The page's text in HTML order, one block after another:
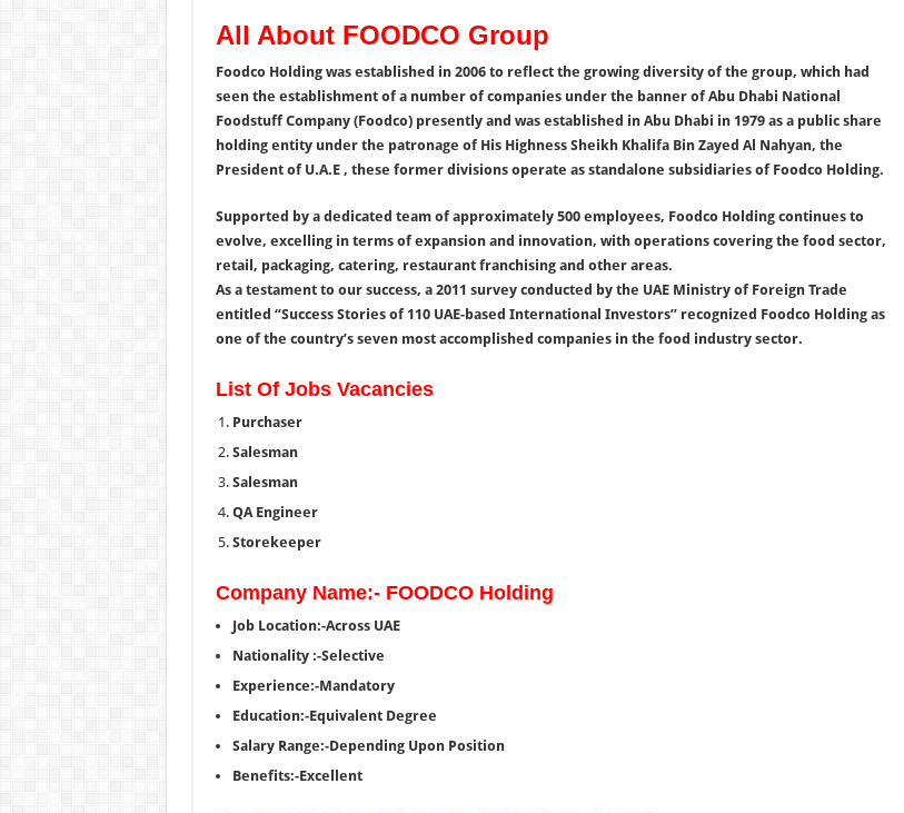
All About FOODCO Group
Foodco Holding was established in 2006 to reflect the growing diversity of the group, which had
seen the establishment of a number of companies under the banner of Abu Dhabi National
Foodstuff Company (Foodco) presently and was established in Abu Dhabi in 1979 as a public share
holding entity under the patronage of His Highness Sheikh Khalifa Bin Zayed Al Nahyan, the
President of U.A.E , these former divisions operate as standalone subsidiaries of Foodco Holding.
Supported by a dedicated team of approximately 500 employees, Foodco Holding continues to
evolve, excelling in terms of expansion and innovation, with operations covering the food sector,
retail, packaging, catering, restaurant franchising and other areas.
As a testament to our success, a 2011 survey conducted by the UAE Ministry of Foreign Trade
entitled “Success Stories of 110 UAE-based International Investors” recognized Foodco Holding as
one of the country’s seven most accomplished companies in the food industry sector.
List Of Jobs Vacancies
Purchaser
Salesman
Salesman
QA Engineer
Storekeeper
Company Name:- FOODCO Holding
Job Location:-Across UAE
Nationality :-Selective
Experience:-Mandatory
Education:-Equivalent Degree
Salary Range:-Depending Upon Position
Benefits:-Excellent